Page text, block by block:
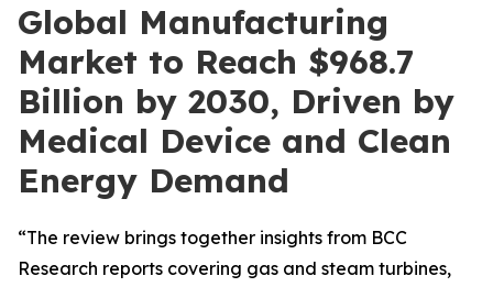
Global Manufacturing
Market to Reach $968.7
Billion by 2030, Driven by
Medical Device and Clean
Energy Demand
“The review brings together insights from BCC
Research reports covering gas and steam turbines,